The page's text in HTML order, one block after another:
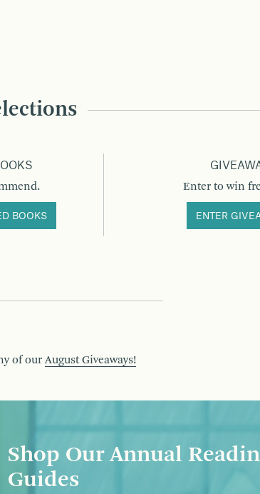
BOOKS
Enter to win
ENTER
of our August Giveaways!
Shop Our Annual
Guides